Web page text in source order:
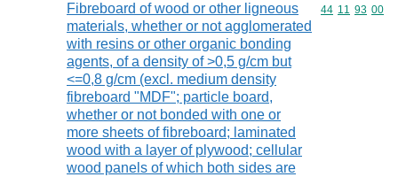
Fibreboard of wood or other ligneous
materials, whether or not agglomerated
with resins or other organic bonding
agents, of a density of >0,5 g/cm but
<=0,8 g/cm (excl. medium density
fibreboard "MDF"; particle board,
whether or not bonded with one or
more sheets of fibreboard; laminated
wood with a layer of plywood; cellular
wood panels of which both sides are
Commodity
44 11 93 00